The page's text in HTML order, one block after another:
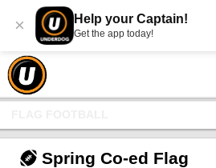
× Help your Captain!
Get the app today!
Spring Co-ed Flag